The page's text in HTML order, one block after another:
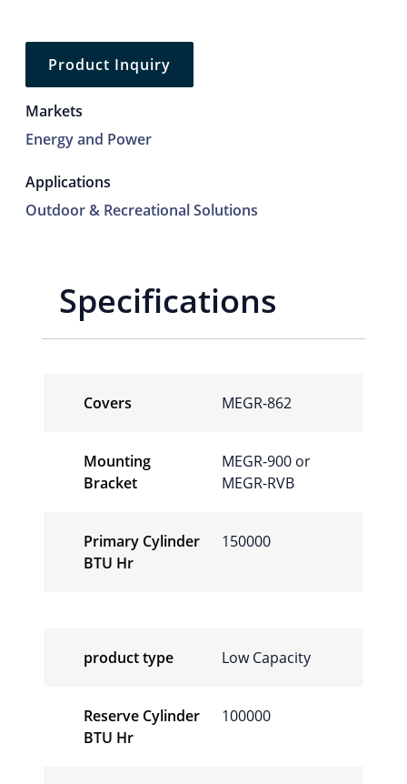
Product Inquiry
Markets
Energy and Power
Applications
Outdoor & Recreational Solutions
Specifications
Covers MEGR-862
Mounting
Bracket
MEGR-900 or
MEGR-RVB
Primary Cylinder
BTU Hr
150000
product type Low Capacity
Reserve Cylinder
BTU Hr
100000